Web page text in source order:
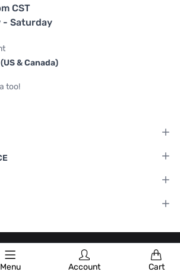
Menu Account Cart
CST
- Saturday
& Canada)
too!
Twitter
on Facebook
us on Instagram
|Privacy Policy